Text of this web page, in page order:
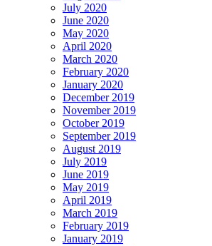
July 2020
June 2020
May 2020
April 2020
March 2020
February 2020
January 2020
December 2019
November 2019
October 2019
September 2019
August 2019
July 2019
June 2019
May 2019
April 2019
March 2019
February 2019
January 2019